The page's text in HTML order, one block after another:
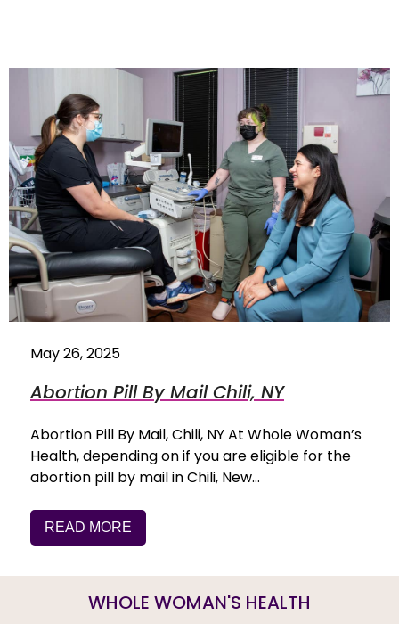
May 26, 2025
Abortion Pill By Mail Chili, NY
Abortion Pill By Mail, Chili, NY At Whole Woman’s
Health, depending on if you are eligible for the
abortion pill by mail in Chili, New…
READ MORE
WHOLE WOMAN'S HEALTH